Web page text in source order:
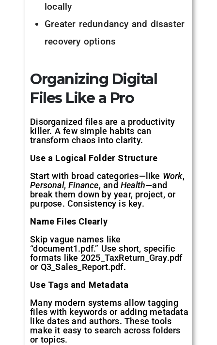
locally
Greater redundancy and disaster
recovery options
Organizing Digital
Files Like a Pro
Disorganized files are a productivity
killer. A few simple habits can
transform chaos into clarity.
Use a Logical Folder Structure
Start with broad categories—like Work,
Personal,Finance, and Health—and
break them down by year, project, or
purpose. Consistency is key.
Name Files Clearly
Skip vague names like
“document1.pdf.” Use short, specific
formats like 2025_TaxReturn_Gray.pdf
or Q3_Sales_Report.pdf.
Use Tags and Metadata
Many modern systems allow tagging
files with keywords or adding metadata
like dates and authors. These tools
make it easy to search across folders
or topics.